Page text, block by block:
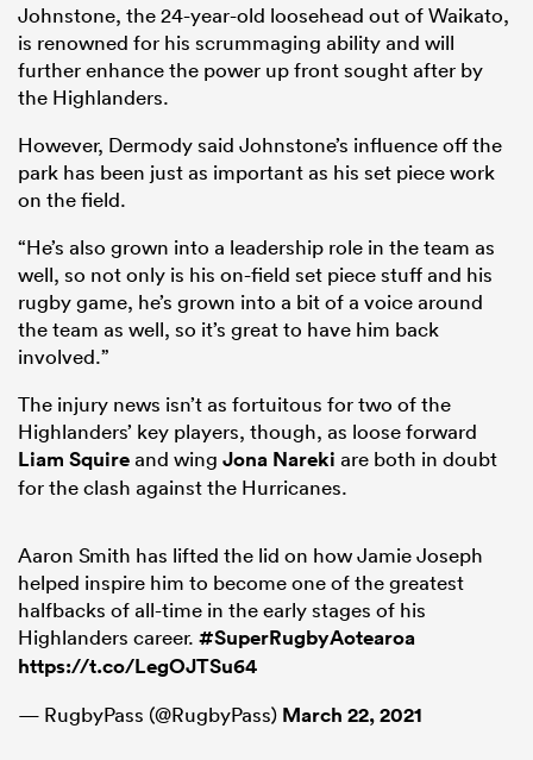
Johnstone, the 24-year-old loosehead out of Waikato,
is renowned for his scrummaging ability and will
further enhance the power up front sought after by
the Highlanders.
However, Dermody said Johnstone’s influence off the
park has been just as important as his set piece work
on the field.
“He’s also grown into a leadership role in the team as
well, so not only is his on-field set piece stuff and his
rugby game, he’s grown into a bit of a voice around
the team as well, so it’s great to have him back
involved.”
The injury news isn’t as fortuitous for two of the
Highlanders’ key players, though, as loose forward
Liam Squireand wing Jona Nareki are both in doubt
for the clash against the Hurricanes.
Aaron Smith has lifted the lid on how Jamie Joseph
helped inspire him to become one of the greatest
halfbacks of all-time in the early stages of his
Highlanders career. #SuperRugbyAotearoa
https://t.co/LegOJTSu64
— RugbyPass (@RugbyPass) March 22, 2021